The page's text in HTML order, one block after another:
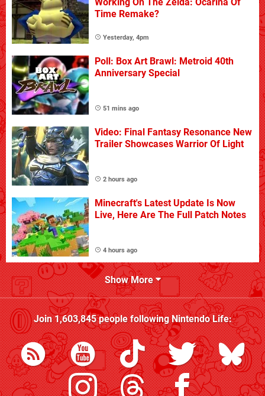
Time Remake?
Yesterday, 4pm
Poll: Box Art Brawl: Metroid 40th
Anniversary Special
51 mins ago
Video: Final Fantasy Resonance New
Trailer Showcases Warrior Of Light
2 hours ago
Minecraft's Latest Update Is Now
Live, Here Are The Full Patch Notes
4 hours ago
Show More
Join1,603,845people followingNintendo Life: